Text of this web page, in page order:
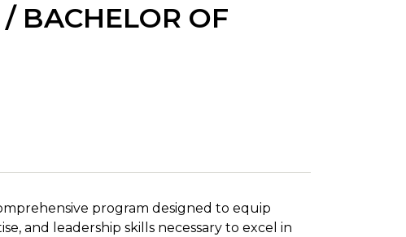
BACHELOR OF
program designed to equip
and leadership skills necessary to excel in